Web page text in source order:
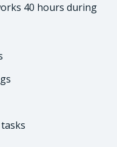
40 hours during